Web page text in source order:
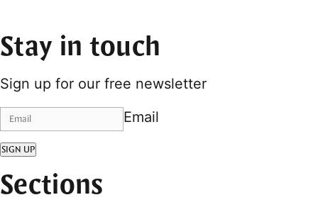
Stay in touch
Sign up for our free newsletter
Email
SIGN UP
Sections